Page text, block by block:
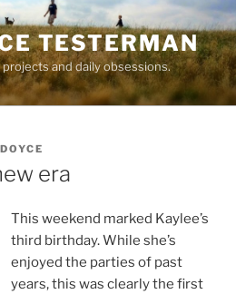
TESTERMAN
and daily obsessions.
DOYCE
era
This weekend marked Kaylee’s
third birthday. While she’s
enjoyed the parties of past
years, this was clearly the first